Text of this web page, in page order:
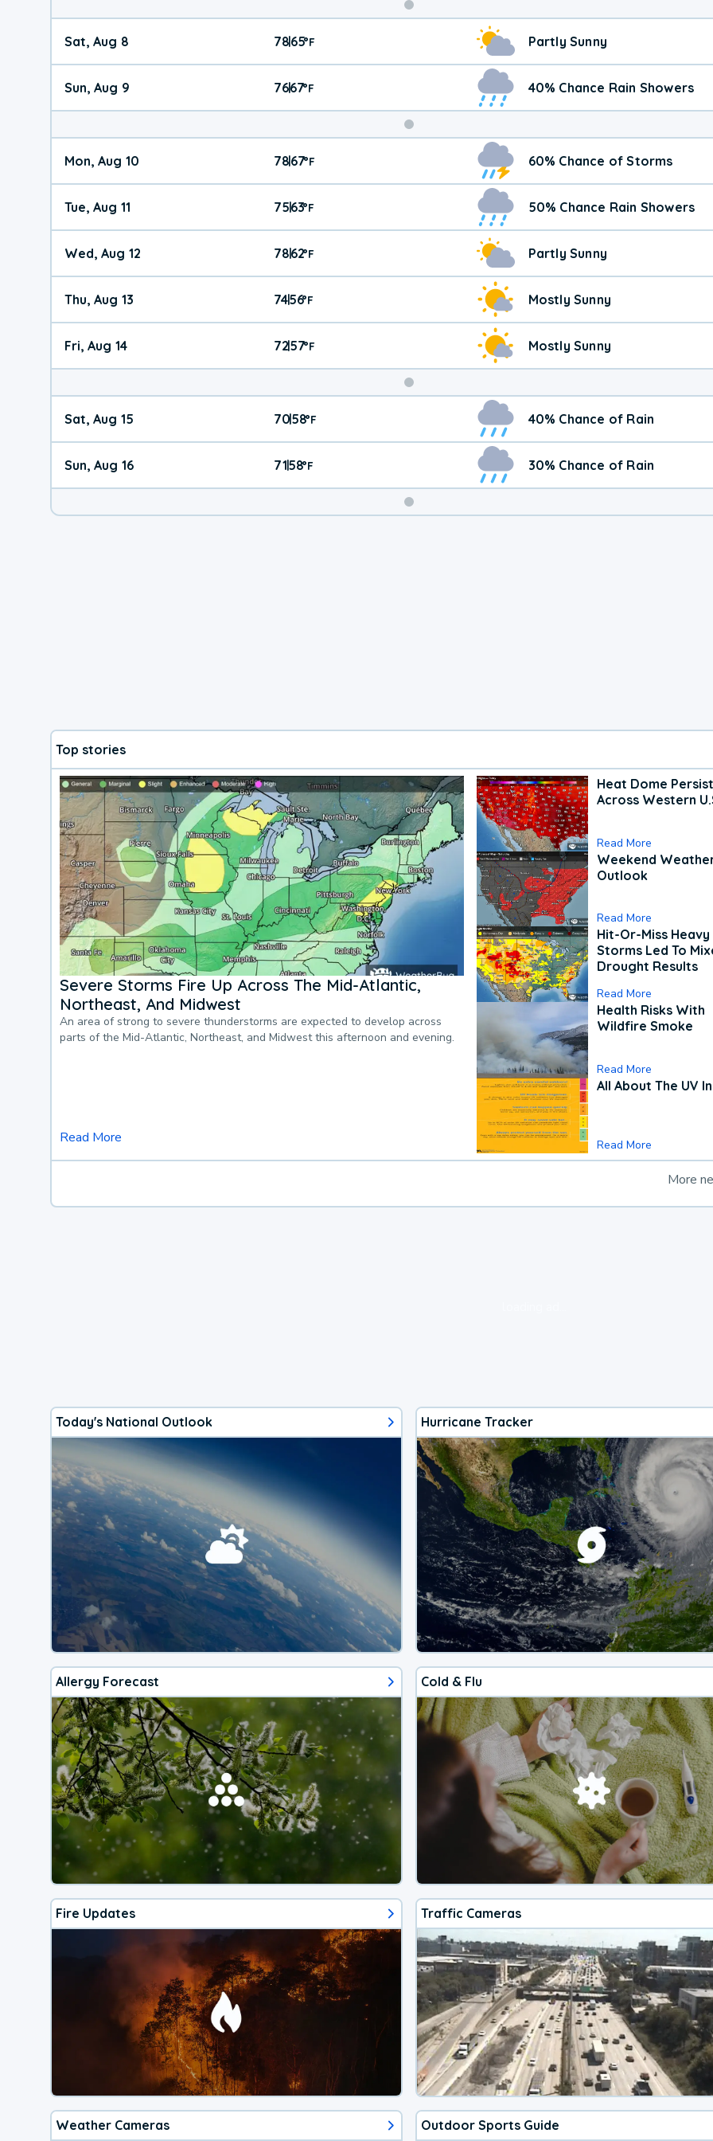
Weekend
Weather
Sat, Aug 8 78|65°F Partly Sunny
Sun, Aug 9 76|67°F 40% Chance Rain Showers
Mon, Aug 10 78|67°F 60% Chance of Storms
Tue, Aug 11 75|63°F 50% Chance Rain Showers
Wed, Aug 12 78|62°F Partly Sunny
Thu, Aug 13 74|56°F Mostly Sunny
Fri, Aug 14 72|57°F Mostly Sunny
Weekend
Weather
Sat, Aug 15 70|58°F 40% Chance of Rain
Sun, Aug 16 71|58°F 30% Chance of Rain
Top stories
Severe Storms Fire Up Across The Mid-Atlantic,
Northeast, And Midwest
An area of strong to severe thunderstorms are expected to develop across
parts of the Mid-Atlantic, Northeast, and Midwest this afternoon and evening.
Read More
Heat Dome
Across Western
Read More
Weekend
Outlook
Read More
Hit-Or-Miss Heavy
Storms Led To
Drought Results
Read More
Health Risks With
Wildfire Smoke
Read More
All About The UV
Read More
More
Today's National Outlook Hurricane Tracker
Allergy Forecast Cold & Flu
Fire Updates Traffic Cameras
Weather Cameras Outdoor Sports Guide